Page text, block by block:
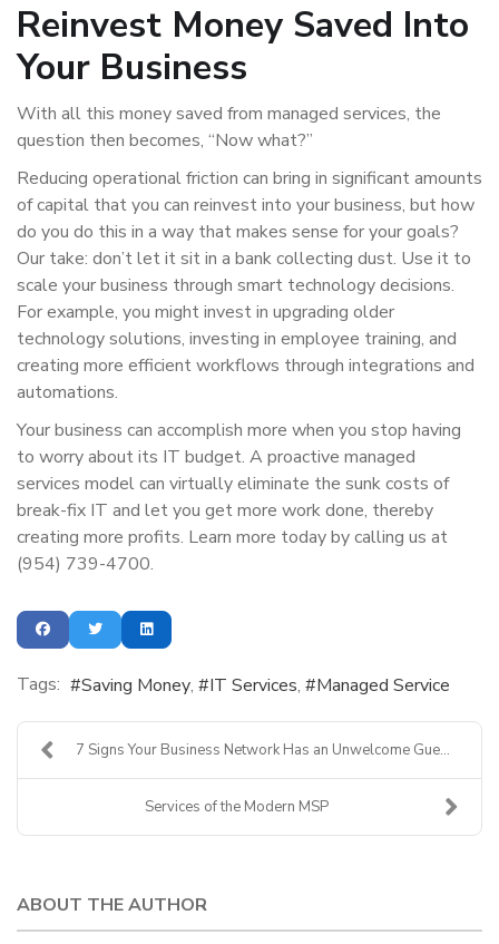
Reinvest Money Saved Into
Your Business
With all this money saved from managed services, the
question then becomes, “Now what?”
Reducing operational friction can bring in significant amounts
of capital that you can reinvest into your business, but how
do you do this in a way that makes sense for your goals?
Our take: don’t let it sit in a bank collecting dust. Use it to
scale your business through smart technology decisions.
For example, you might invest in upgrading older
technology solutions, investing in employee training, and
creating more efficient workflows through integrations and
automations.
Your business can accomplish more when you stop having
to worry about its IT budget. A proactive managed
services model can virtually eliminate the sunk costs of
break-fix IT and let you get more work done, thereby
creating more profits. Learn more today by calling us at
(954) 739-4700.
Tags: Saving Money IT Services Managed Service
7 Signs Your Business Network Has an Unwelcome Gue...
Services of the Modern MSP
ABOUT THE AUTHOR